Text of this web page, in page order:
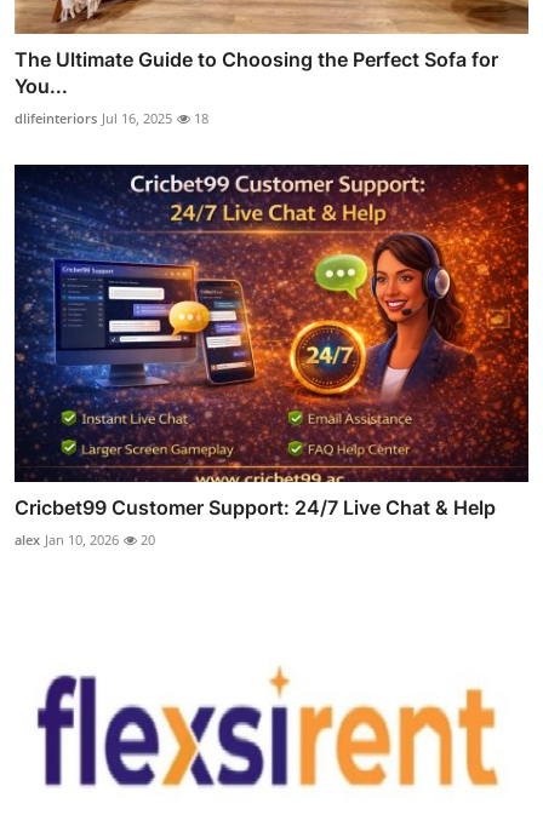
The Ultimate Guide to Choosing the Perfect Sofa for
You...
dlifeinteriors Jul 16, 2025 18
Cricbet99 Customer Support: 24/7 Live Chat & Help
alex Jan 10, 2026 20